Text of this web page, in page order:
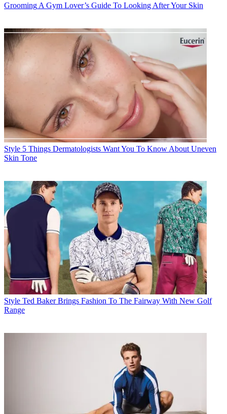
Grooming A Gym Lover’s Guide To Looking After Your Skin
Style 5 Things Dermatologists Want You To Know About Uneven
Skin Tone
Style Ted Baker Brings Fashion To The Fairway With New Golf
Range